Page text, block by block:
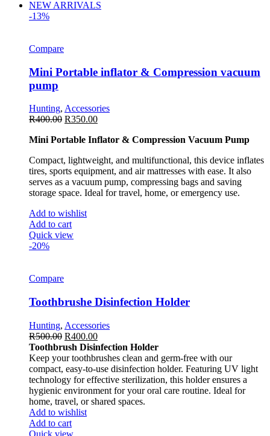
NEW ARRIVALS
-13%
Compare
Mini Portable inflator & Compression vacuum
pump
Hunting, Accessories
R400.00 R350.00
Mini Portable Inflator & Compression Vacuum Pump
Compact, lightweight, and multifunctional, this device inflates
tires, sports equipment, and air mattresses with ease. It also
serves as a vacuum pump, compressing bags and saving
storage space. Ideal for travel, home, or emergency use.
Add to wishlist
Add to cart
Quick view
-20%
Compare
Toothbrushe Disinfection Holder
Hunting, Accessories
R500.00 R400.00
Toothbrush Disinfection Holder
Keep your toothbrushes clean and germ-free with our
compact, easy-to-use disinfection holder. Featuring UV light
technology for effective sterilization, this holder ensures a
hygienic environment for your oral care routine. Ideal for
home, travel, or shared spaces.
Add to wishlist
Add to cart
Quick view